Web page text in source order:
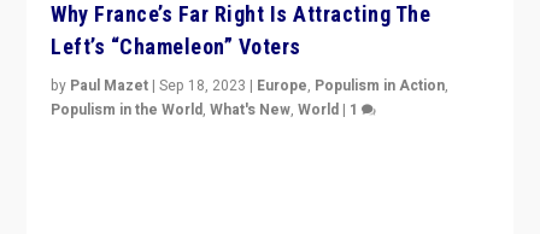
Why France’s Far Right Is Attracting The
Left’s “Chameleon” Voters
by Paul Mazet |Sep 18, 2023 | Europe, Populism in Action,
Populism in the World,What's New,World | 1